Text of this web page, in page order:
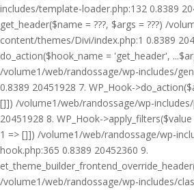
includes/template-loader.php:132 0.8389
get_header($name = ???, $args = ???) /
content/themes/Divi/index.php:1 0.8389
do_action($hook_name = 'get_header',
/volume1/web/randossage/wp-includes/
0.8389 20451928 7. WP_Hook-
[]]) /volume1/web/randossage/wp-includes/
20451928 8. WP_Hook-
1 => []]) /volume1/web/randossage/wp-
hook.php:365 0.8389 20452360 9.
/volume1/web/randossage/wp-includes/